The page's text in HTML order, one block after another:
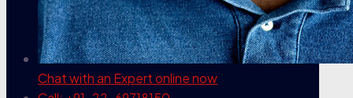
Chat with an Expertonline now